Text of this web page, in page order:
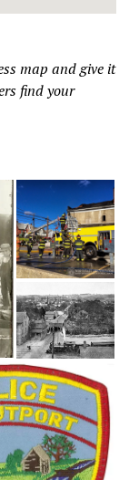
map and give it
find your